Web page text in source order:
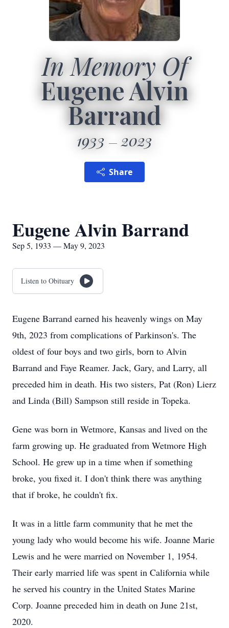
In Memory Of
Eugene Alvin
Barrand
1933 2023
Share
Eugene Alvin Barrand
Sep 5, 1933 — May 9, 2023
Listen to Obituary
Eugene Barrand earned his heavenly wings on May
9th, 2023 from complications of Parkinson's. The
oldest of four boys and two girls, born to Alvin
Barrand and Faye Reamer. Jack, Gary, and Larry, all
preceded him in death. His two sisters, Pat (Ron) Lierz
and Linda (Bill) Sampson still reside in Topeka.
Gene was born in Wetmore, Kansas and lived on the
farm growing up. He graduated from Wetmore High
School. He grew up in a time when if something
broke, you fixed it. I don't think there was anything
that if broke, he couldn't fix.
It was in a little farm community that he met the
young lady who would become his wife. Joanne Marie
Lewis and he were married on November 1, 1954.
Their early married life was spent in California while
he served his country in the United States Marine
Corp. Joanne preceded him in death on June 21st,
2020.